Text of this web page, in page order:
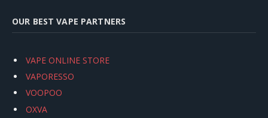
OUR BEST VAPE PARTNERS
VAPE ONLINE STORE
VAPORESSO
VOOPOO
OXVA